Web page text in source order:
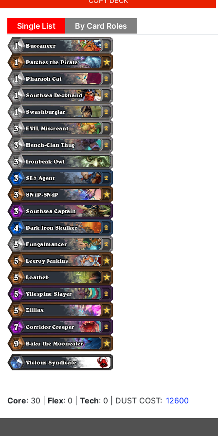
Single List By Card Roles
Core: 30 Flex: 0 Tech: 0 | DUST COST: 12600